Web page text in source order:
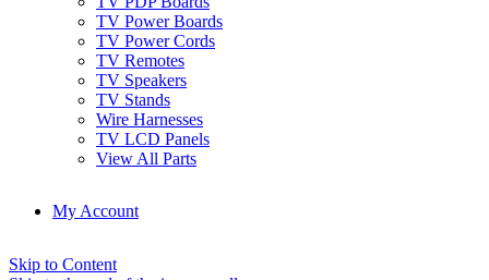
TV Power Boards
TV Power Cords
TV Remotes
TV Speakers
TV Stands
Wire Harnesses
TV LCD Panels
View All Parts
My Account
Skip to Content